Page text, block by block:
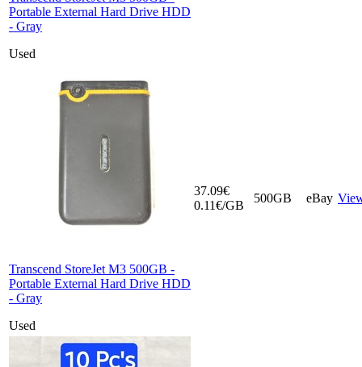
Portable External Hard Drive HDD
- Gray
Used
Transcend StoreJet M3 500GB -
Portable External Hard Drive HDD
- Gray
Used
37.09€
0.11€/GB
500GB eBay